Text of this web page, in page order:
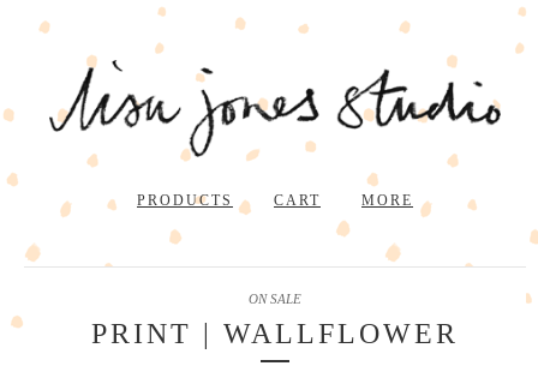
PRODUCTS CART MORE
PRINT | WALLFLOWER
ON SALE